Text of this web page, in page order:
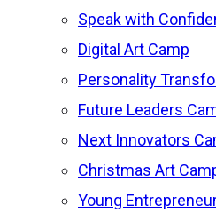
Speak with
Digital Art Camp
Personality
Future Leaders
Next Innovators
Christmas Art
Young